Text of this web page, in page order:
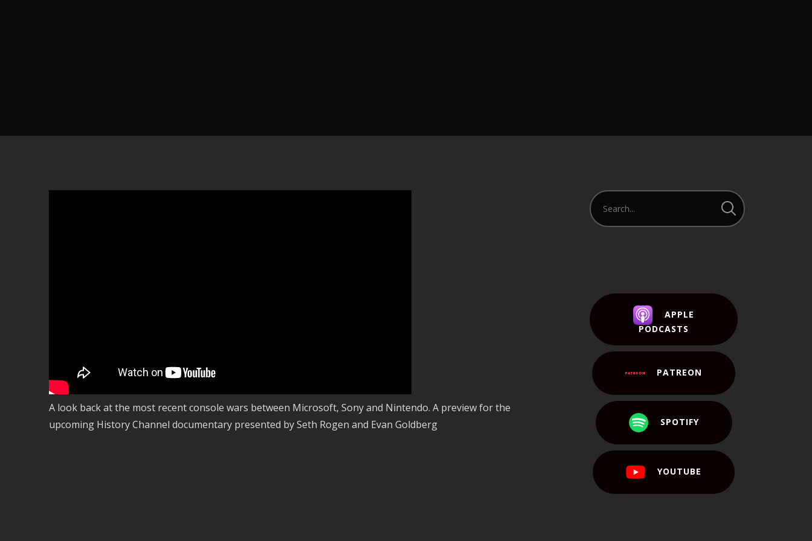
A look back at the most recent console wars between Microsoft, Sony and Nintendo. A preview for the
upcoming History Channel documentary presented by Seth Rogen and Evan Goldberg
APPLE
PODCASTS
PATREON
SPOTIFY
YOUTUBE